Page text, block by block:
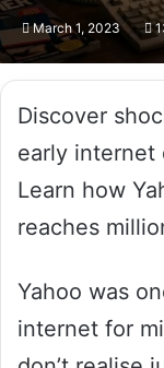
March 1, 2023
Discover
early internet
Learn how
reaches
Yahoo was
internet for